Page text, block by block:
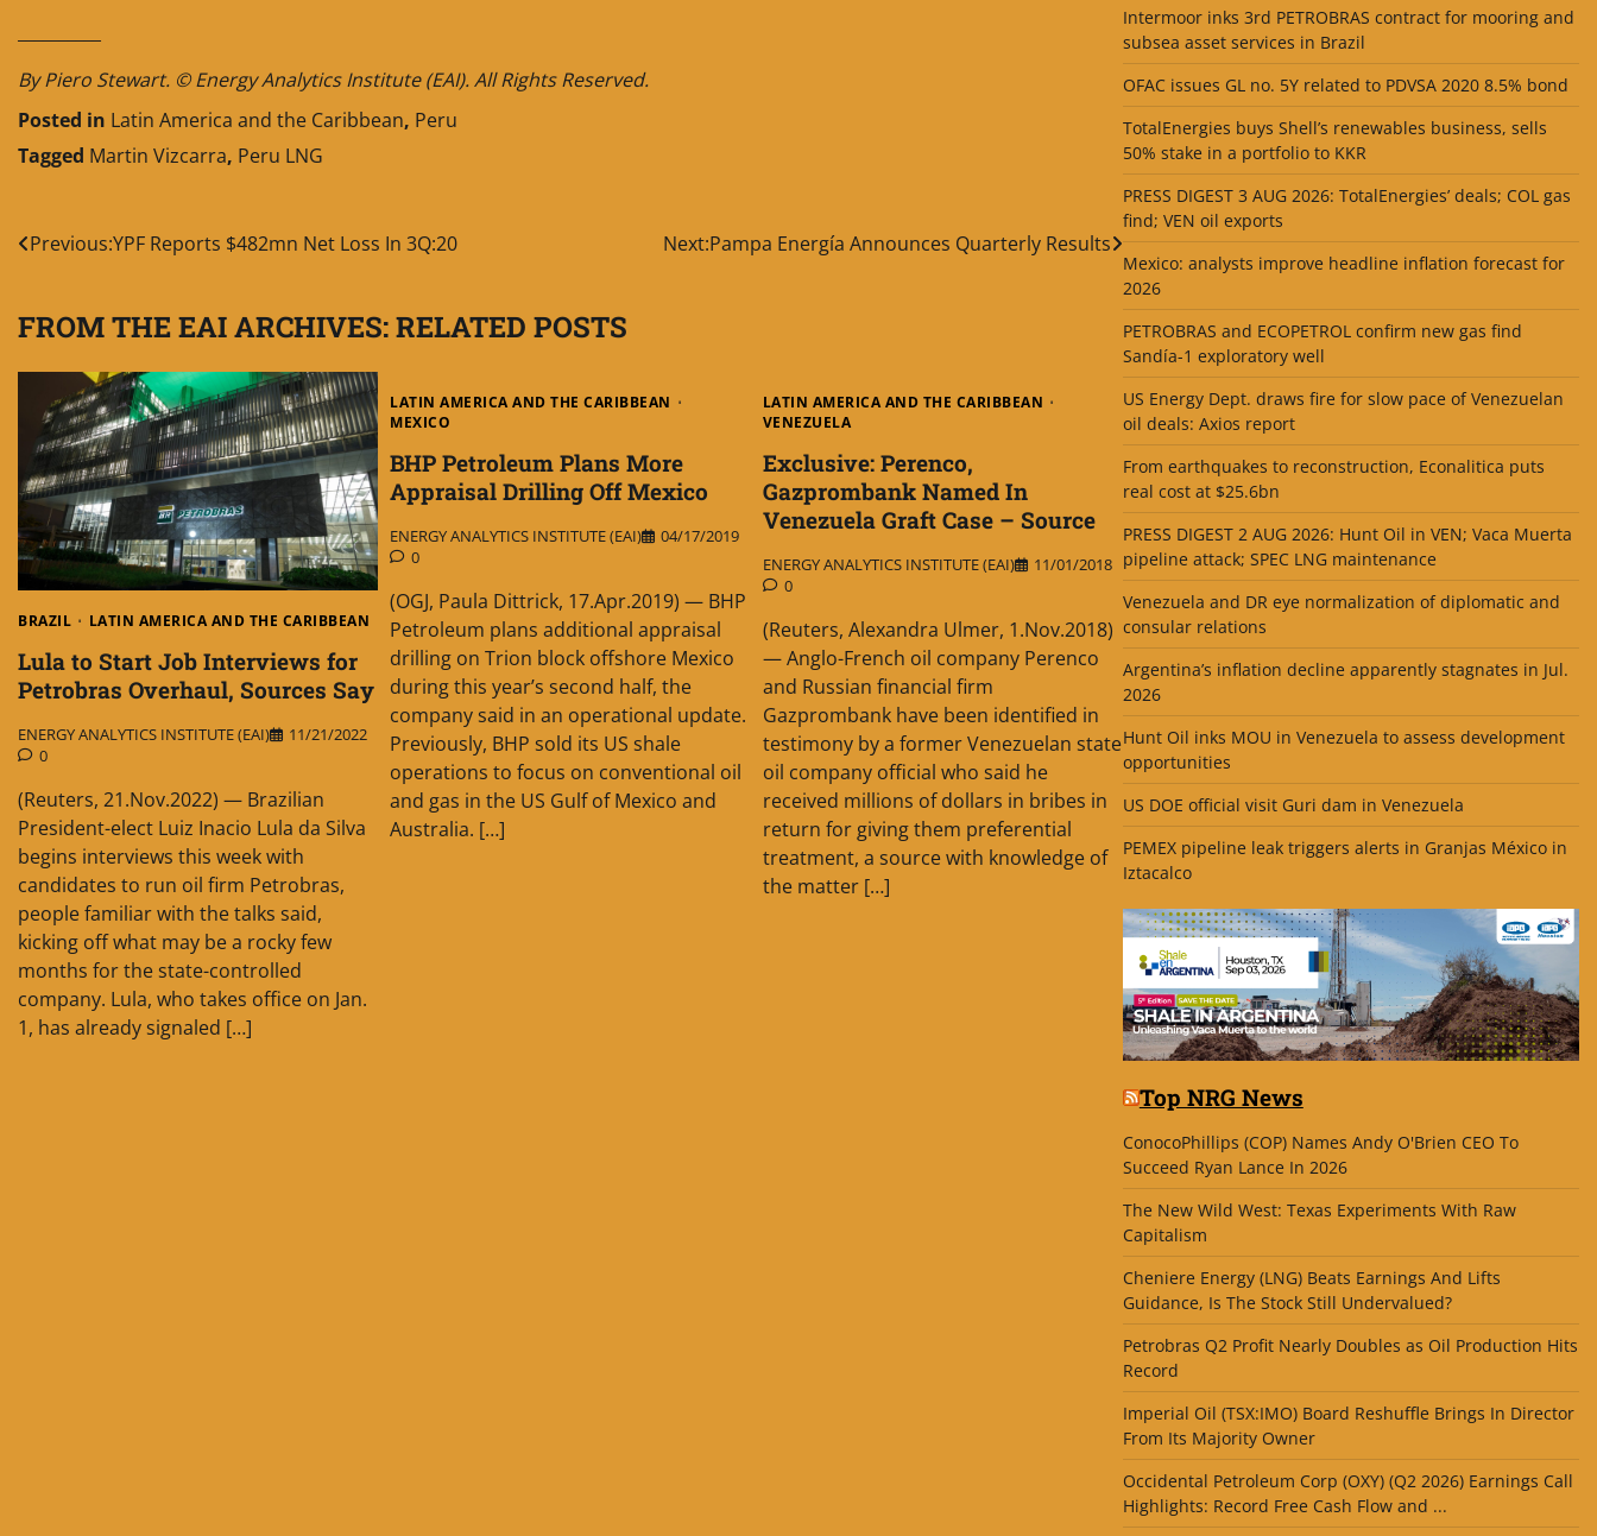
By Piero Stewart. © Energy Analytics Institute (EAI). All Rights Reserved.
Posted in Latin America and the Caribbean, Peru
Tagged Martin Vizcarra, Peru LNG
Post
Previous:YPF Reports $482mn Net Loss In 3Q:20 Next:Pampa Energía Announces Quarterly Results
FROM THE EAI ARCHIVES: RELATED POSTS
BRAZIL LATIN AMERICA AND THE CARIBBEAN
Lula to Start Job Interviews for
Petrobras Overhaul, Sources Say
ENERGY ANALYTICS INSTITUTE (EAI)
11/21/2022
0
(Reuters, 21.Nov.2022) — Brazilian
President-elect Luiz Inacio Lula da Silva
begins interviews this week with
candidates to run oil firm Petrobras,
people familiar with the talks said,
kicking off what may be a rocky few
months for the state-controlled
company. Lula, who takes office on Jan.
1, has already signaled […]
LATIN AMERICA AND THE CARIBBEAN
MEXICO
BHP Petroleum Plans More
Appraisal Drilling Off Mexico
ENERGY ANALYTICS INSTITUTE (EAI)
04/17/2019
0
(OGJ, Paula Dittrick, 17.Apr.2019) — BHP
Petroleum plans additional appraisal
drilling on Trion block offshore Mexico
during this year’s second half, the
company said in an operational update.
Previously, BHP sold its US shale
operations to focus on conventional oil
and gas in the US Gulf of Mexico and
Australia. […]
LATIN AMERICA AND THE CARIBBEAN
VENEZUELA
Exclusive: Perenco,
Gazprombank Named In
Venezuela Graft Case – Source
ENERGY ANALYTICS INSTITUTE (EAI)
11/01/2018
0
(Reuters, Alexandra Ulmer, 1.Nov.2018)
— Anglo-French oil company Perenco
and Russian financial firm
Gazprombank have been identified in
testimony by a former Venezuelan state
oil company official who said he
received millions of dollars in bribes in
return for giving them preferential
treatment, a source with knowledge of
the matter […]
Intermoor inks 3rd PETROBRAS contract for mooring and
subsea asset services in Brazil
OFAC issues GL no. 5Y related to PDVSA 2020 8.5% bond
TotalEnergies buys Shell’s renewables business, sells
50% stake in a portfolio to KKR
PRESS DIGEST 3 AUG 2026: TotalEnergies’ deals; COL gas
find; VEN oil exports
Mexico: analysts improve headline inflation forecast for
2026
PETROBRAS and ECOPETROL confirm new gas find
Sandía-1 exploratory well
US Energy Dept. draws fire for slow pace of Venezuelan
oil deals: Axios report
From earthquakes to reconstruction, Econalitica puts
real cost at $25.6bn
PRESS DIGEST 2 AUG 2026: Hunt Oil in VEN; Vaca Muerta
pipeline attack; SPEC LNG maintenance
Venezuela and DR eye normalization of diplomatic and
consular relations
Argentina’s inflation decline apparently stagnates in Jul.
2026
Hunt Oil inks MOU in Venezuela to assess development
opportunities
US DOE official visit Guri dam in Venezuela
PEMEX pipeline leak triggers alerts in Granjas México in
Iztacalco
Top NRG News
ConocoPhillips (COP) Names Andy O'Brien CEO To
Succeed Ryan Lance In 2026
The New Wild West: Texas Experiments With Raw
Capitalism
Cheniere Energy (LNG) Beats Earnings And Lifts
Guidance, Is The Stock Still Undervalued?
Petrobras Q2 Profit Nearly Doubles as Oil Production Hits
Record
Imperial Oil (TSX:IMO) Board Reshuffle Brings In Director
From Its Majority Owner
Occidental Petroleum Corp (OXY) (Q2 2026) Earnings Call
Highlights: Record Free Cash Flow and ...